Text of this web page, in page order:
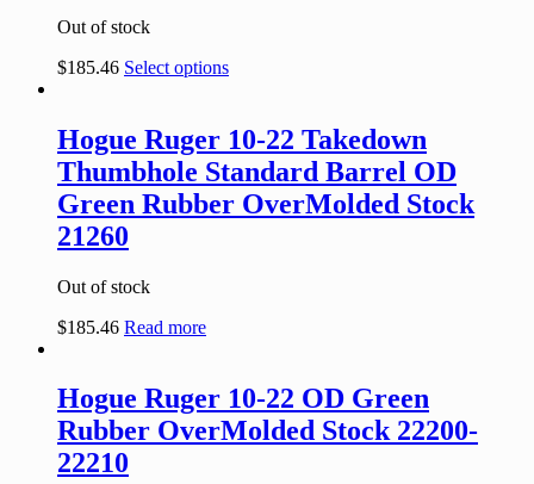
Out of stock
$185.46 Select options
Hogue Ruger 10-22 Takedown
Thumbhole Standard Barrel OD
Green Rubber OverMolded Stock
21260
Out of stock
$185.46 Read more
Hogue Ruger 10-22 OD Green
Rubber OverMolded Stock 22200-
22210